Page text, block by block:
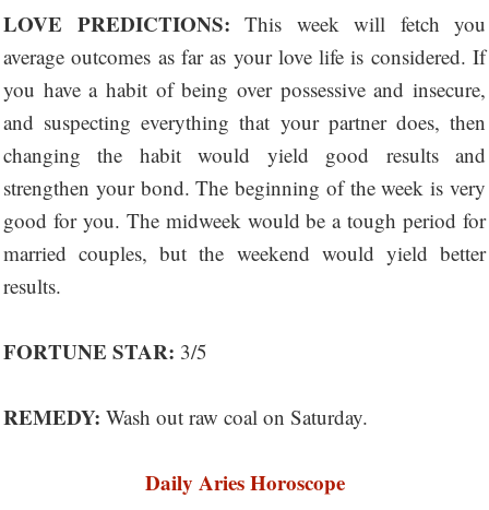
LOVE PREDICTIONS: This week will fetch you
average outcomes as far as your love life is considered. If
you have a habit of being over possessive and insecure,
and suspecting everything that your partner does, then
changing the habit would yield good results and
strengthen your bond. The beginning of the week is very
good for you. The midweek would be a tough period for
married couples, but the weekend would yield better
results.
FORTUNE STAR: 3/5
REMEDY: Wash out raw coal on Saturday.
Daily Aries Horoscope